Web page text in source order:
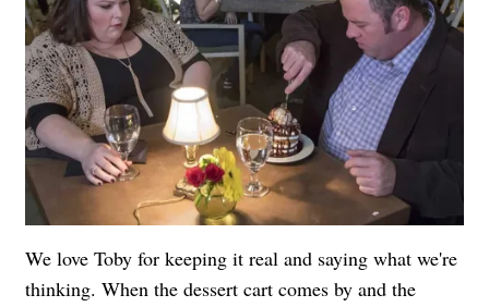
We love Toby for keeping it real and saying what we're
thinking. When the dessert cart comes by and the